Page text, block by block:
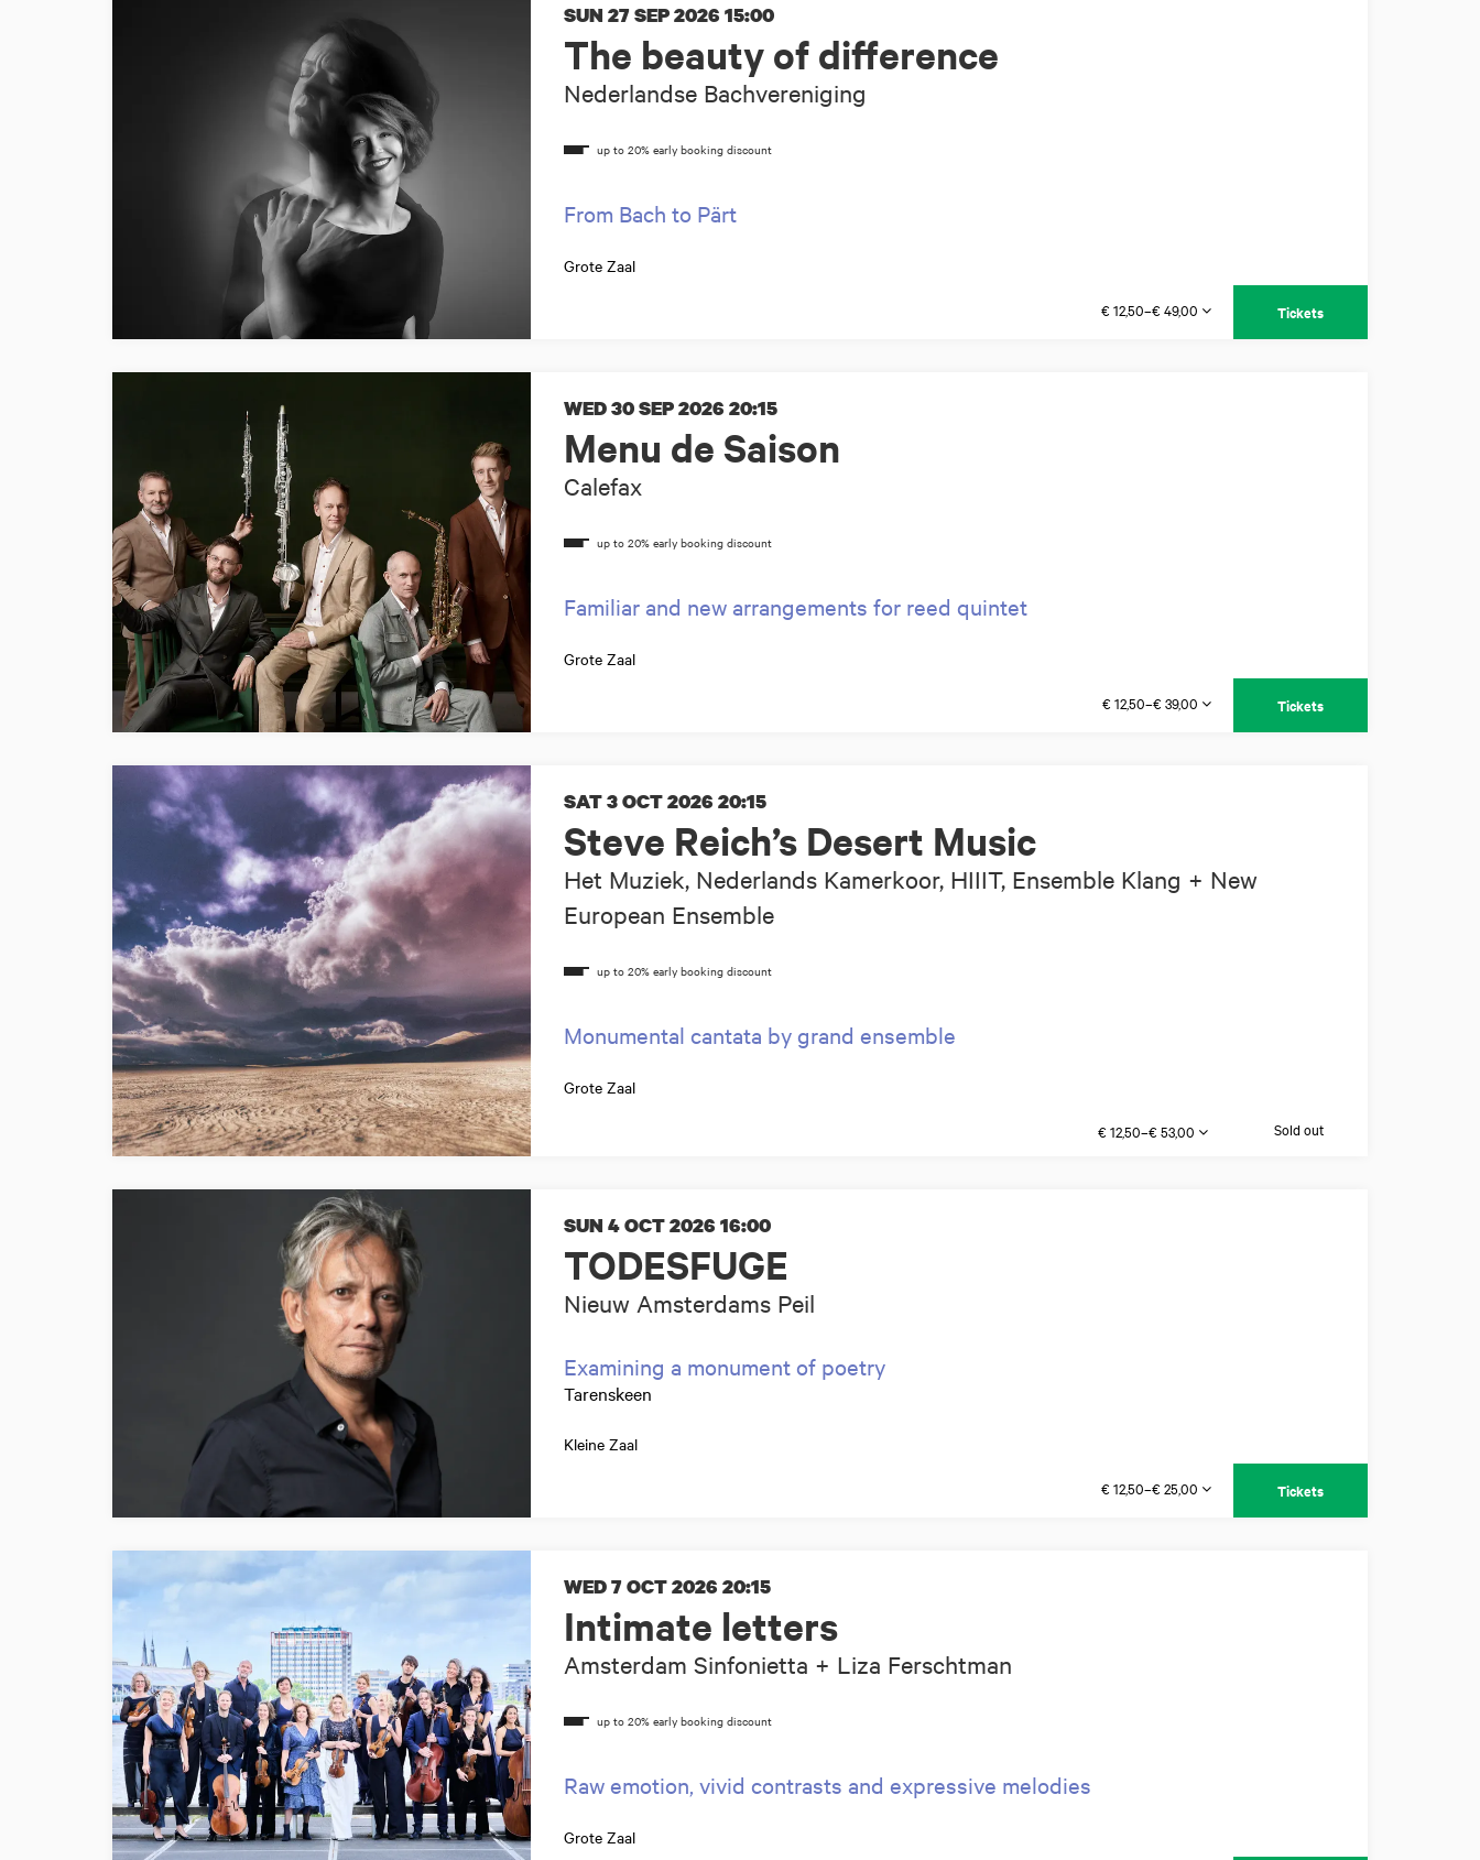
The beauty of difference
Nederlandse Bachvereniging
SUN 27 SEP 2026 15:00
From Bach to Pärt
Grote Zaal
€ 12,50–€ 49,00 Tickets
Menu de Saison
Calefax
WED 30 SEP 2026 20:15
Familiar and new arrangements for reed quintet
Grote Zaal
€ 12,50–€ 39,00 Tickets
Steve Reich’s Desert Music
Het Muziek, Nederlands Kamerkoor, HIIIT, Ensemble Klang + New
European Ensemble
SAT 3 OCT 2026 20:15
Monumental cantata by grand ensemble
Grote Zaal
€ 12,50–€ 53,00 Sold out
TODESFUGE
Nieuw Amsterdams Peil
SUN 4 OCT 2026 16:00
Examining a monument of poetry
Tarenskeen
Kleine Zaal
€ 12,50–€ 25,00 Tickets
Intimate letters
Amsterdam Sinfonietta + Liza Ferschtman
WED 7 OCT 2026 20:15
Raw emotion, vivid contrasts and expressive melodies
Grote Zaal